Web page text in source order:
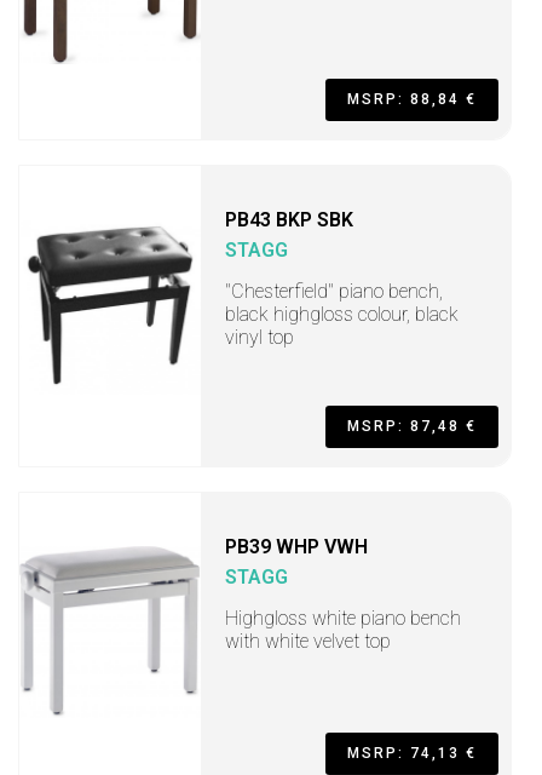
MSRP: 88,84 €
PB43 BKP SBK
STAGG
"Chesterfield" piano bench,
black highgloss colour, black
vinyl top
MSRP: 87,48 €
PB39 WHP VWH
STAGG
Highgloss white piano bench
with white velvet top
MSRP: 74,13 €